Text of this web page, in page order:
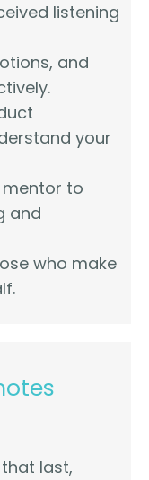
listening
and
your
to
and
who make
last,